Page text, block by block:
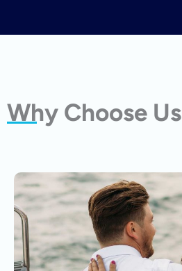
Why Choose Us